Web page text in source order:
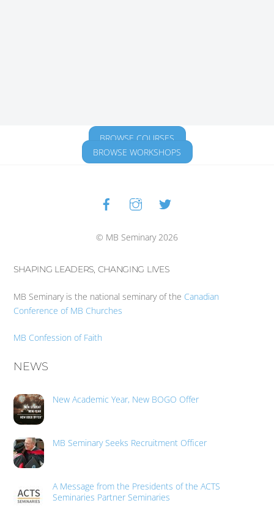
BROWSE COURSES
BROWSE WORKSHOPS
Back
To
© MB Seminary 2026
SHAPING LEADERS, CHANGING LIVES
MB Seminary is the national seminary of the Canadian
Conference of MB Churches
MB Confession of Faith
NEWS
New Academic Year, New BOGO Offer
MB Seminary Seeks Recruitment Officer
A Message from the Presidents of the ACTS
Seminaries Partner Seminaries